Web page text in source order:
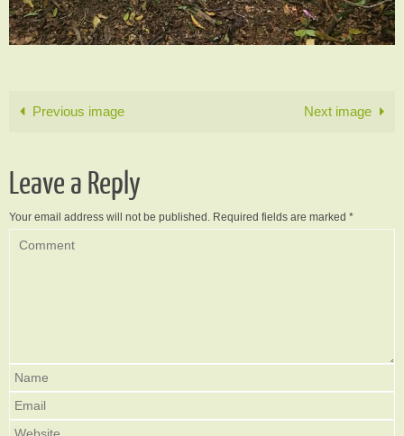
Previous image Next image
Leave a Reply
Your email address will not be published. Required fields are marked *